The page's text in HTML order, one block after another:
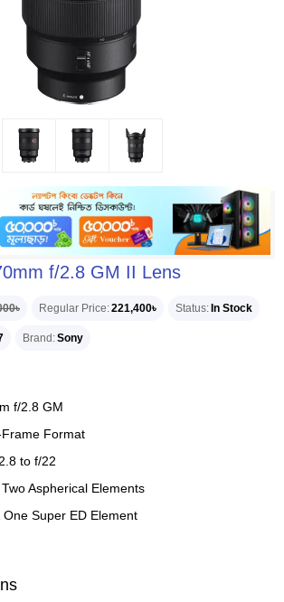
f/2.8 GM II Lens
Regular Price 221,400৳ Status In Stock
Brand Sony
f/2.8 GM
Format
to f/22
Aspherical Elements
Super ED Element